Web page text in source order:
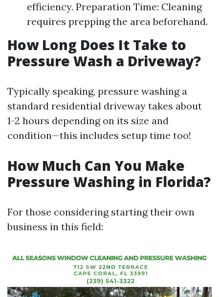
efficiency. Preparation Time: Cleaning
requires prepping the area beforehand.
How Long Does It Take to
Pressure Wash a Driveway?
Typically speaking, pressure washing a
standard residential driveway takes about
1-2 hours depending on its size and
condition—this includes setup time too!
How Much Can You Make
Pressure Washing in Florida?
For those considering starting their own
business in this field: